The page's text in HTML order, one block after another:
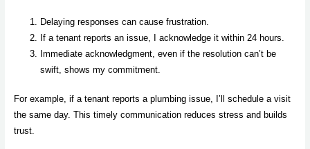
Delaying responses can cause frustration.
If a tenant reports an issue, I acknowledge it within 24 hours.
Immediate acknowledgment, even if the resolution can’t be
swift, shows my commitment.
For example, if a tenant reports a plumbing issue, I’ll schedule a visit
the same day. This timely communication reduces stress and builds
trust.